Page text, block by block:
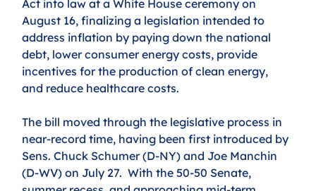
Act into law at a White House ceremony on
August 16, finalizing a legislation intended to
address inflation by paying down the national
debt, lower consumer energy costs, provide
incentives for the production of clean energy,
and reduce healthcare costs.
The bill moved through the legislative process in
near-record time, having been first introduced by
Sens. Chuck Schumer (D-NY) and Joe Manchin
(D-WV) on July 27.  With the 50-50 Senate,